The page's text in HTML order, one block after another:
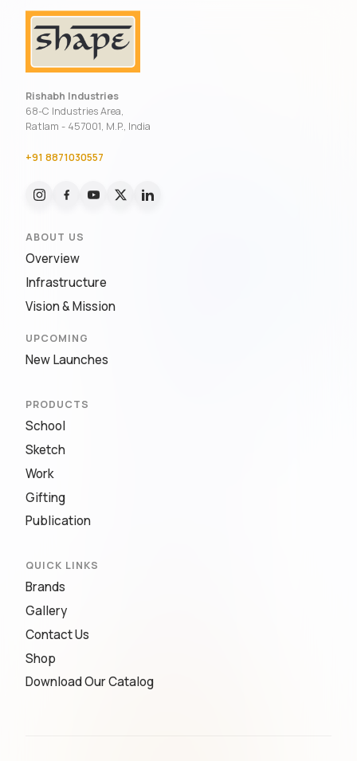
Rishabh Industries
68-C Industries Area,
Ratlam - 457001, M.P., India
+91 8871030557
ABOUT US
Overview
Infrastructure
Vision & Mission
UPCOMING
New Launches
PRODUCTS
School
Sketch
Work
Gifting
Publication
QUICK LINKS
Brands
Gallery
Contact Us
Shop
Download Our Catalog